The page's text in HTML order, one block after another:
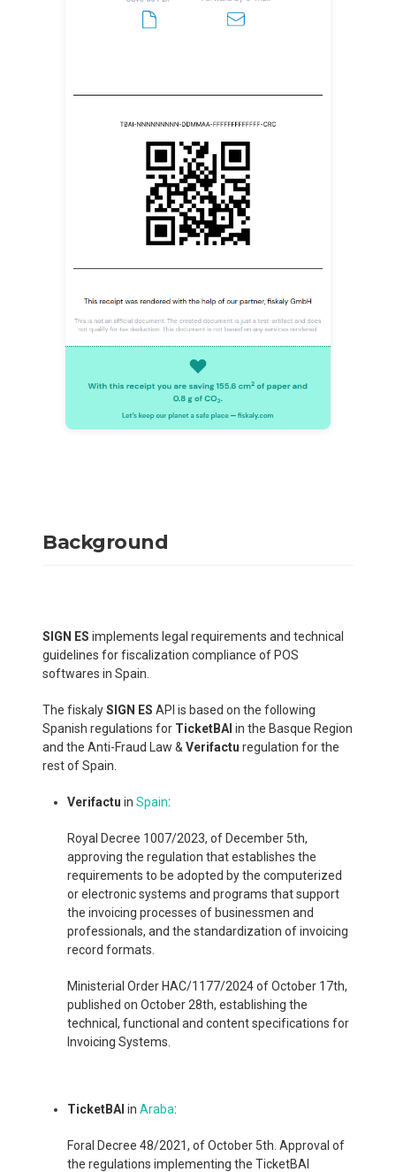
Background
SIGN ES implements legal requirements and technical
guidelines for fiscalization compliance of POS
softwares in Spain.
The fiskalySIGN ES API is based on the following
Spanish regulations for TicketBAI in the Basque Region
and the Anti-Fraud Law & Verifactu regulation for the
rest of Spain.
Verifactu in Spain:
Royal Decree 1007/2023, of December 5th,
approving the regulation that establishes the
requirements to be adopted by the computerized
or electronic systems and programs that support
the invoicing processes of businessmen and
professionals, and the standardization of invoicing
record formats.
Ministerial Order HAC/1177/2024 of October 17th,
published on October 28th, establishing the
technical, functional and content specifications for
Invoicing Systems.
TicketBAI in Araba:
Foral Decree 48/2021, of October 5th. Approval of
the regulations implementing the TicketBAI